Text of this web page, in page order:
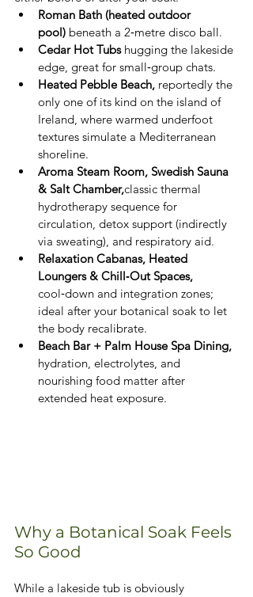
Roman Bath (heated outdoor
pool) beneath a 2‑metre disco ball.
Cedar Hot Tubs hugging the lakeside
edge, great for small‑group chats.
Heated Pebble Beach, reportedly the
only one of its kind on the island of
Ireland, where warmed underfoot
textures simulate a Mediterranean
shoreline.
Aroma Steam Room, Swedish Sauna
& Salt Chamber,classic thermal
hydrotherapy sequence for
circulation, detox support (indirectly
via sweating), and respiratory aid.
Relaxation Cabanas, Heated
Loungers & Chill‑Out Spaces,
cool‑down and integration zones;
ideal after your botanical soak to let
the body recalibrate.
Beach Bar + Palm House Spa Dining,
hydration, electrolytes, and
nourishing food matter after
extended heat exposure.
Why a Botanical Soak Feels
So Good
While a lakeside tub is obviously